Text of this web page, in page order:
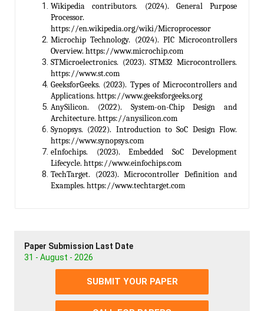
Wikipedia contributors. (2024). General Purpose
Processor.
https://en.wikipedia.org/wiki/Microprocessor
Microchip Technology. (2024). PIC Microcontrollers
Overview. https://www.microchip.com
STMicroelectronics. (2023). STM32 Microcontrollers.
https://www.st.com
GeeksforGeeks. (2023). Types of Microcontrollers and
Applications. https://www.geeksforgeeks.org
AnySilicon. (2022). System-on-Chip Design and
Architecture. https://anysilicon.com
Synopsys. (2022). Introduction to SoC Design Flow.
https://www.synopsys.com
eInfochips. (2023). Embedded SoC Development
Lifecycle. https://www.einfochips.com
TechTarget. (2023). Microcontroller Definition and
Examples. https://www.techtarget.com
Paper Submission Last Date
31 - August - 2026
SUBMIT YOUR PAPER